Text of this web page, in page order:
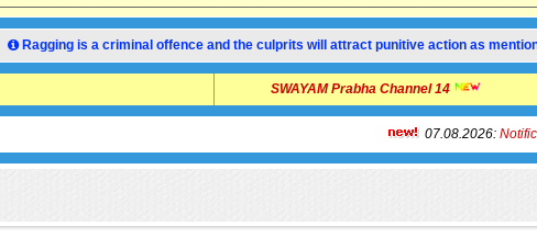
Ragging is a criminal offence and the culprits will attract punitive action as
SWAYAM Prabha Channel 14
07.08.2026:Notification